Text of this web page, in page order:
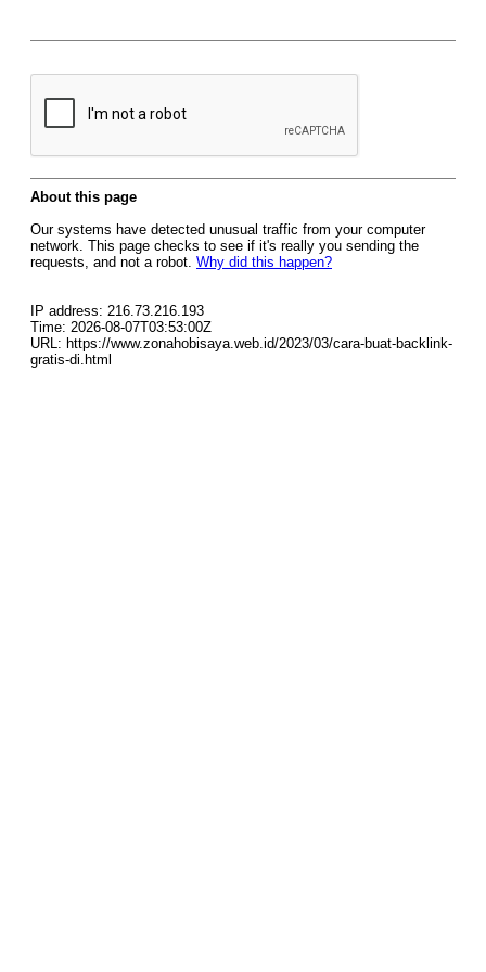
About this page
Our systems have detected unusual traffic from your computer
network. This page checks to see if it's really you sending the
requests, and not a robot. Why did this happen?
IP address: 216.73.216.193
Time: 2026-08-07T03:53:00Z
URL: https://www.zonahobisaya.web.id/2023/03/cara-buat-backlink-
gratis-di.html